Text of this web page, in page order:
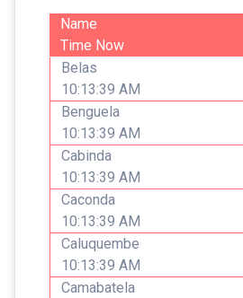
Name
Time Now
Belas
10:13:39 AM
Benguela
10:13:39 AM
Cabinda
10:13:39 AM
Caconda
10:13:39 AM
Caluquembe
10:13:39 AM
Camabatela